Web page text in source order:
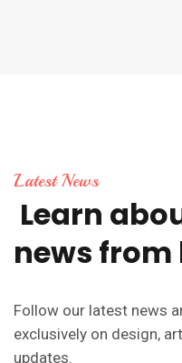
Latest News
Learn
news from
Follow our latest news
exclusively on design,
updates.